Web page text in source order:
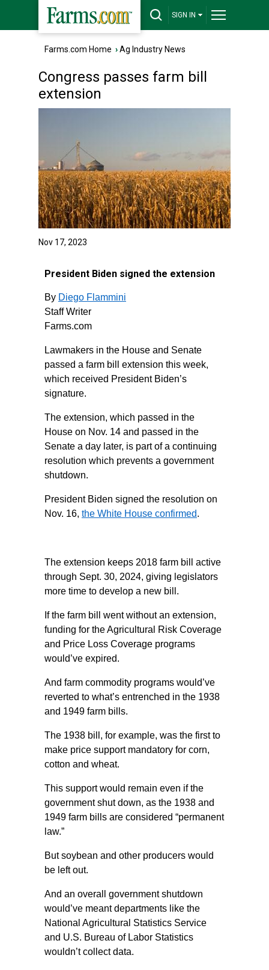
SIGN IN
Farms.com Home ›Ag Industry News
Congress passes farm bill
extension
Nov 17, 2023
President Biden signed the extension
By Diego Flammini
Staff Writer
Farms.com
Lawmakers in the House and Senate
passed a farm bill extension this week,
which received President Biden’s
signature.
The extension, which passed in the
House on Nov. 14 and passed in the
Senate a day later, is part of a continuing
resolution which prevents a government
shutdown.
President Biden signed the resolution on
Nov. 16, the White House confirmed.
The extension keeps 2018 farm bill active
through Sept. 30, 2024, giving legislators
more time to develop a new bill.
If the farm bill went without an extension,
funding for the Agricultural Risk Coverage
and Price Loss Coverage programs
would’ve expired.
And farm commodity programs would’ve
reverted to what’s entrenched in the 1938
and 1949 farm bills.
The 1938 bill, for example, was the first to
make price support mandatory for corn,
cotton and wheat.
This support would remain even if the
government shut down, as the 1938 and
1949 farm bills are considered “permanent
law.”
But soybean and other producers would
be left out.
And an overall government shutdown
would’ve meant departments like the
National Agricultural Statistics Service
and U.S. Bureau of Labor Statistics
wouldn’t collect data.